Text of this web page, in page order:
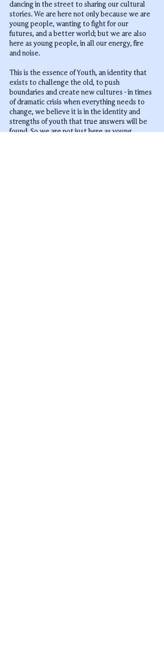
dancing in the street to sharing our cultural
stories. We are here not only because we are
young people, wanting to fight for our
futures, and a better world; but we are also
here as young people, in all our energy, fire
and noise.
This is the essence of Youth, an identity that
exists to challenge the old, to push
boundaries and create new cultures - in times
of dramatic crisis when everything needs to
change, we believe it is in the identity and
strengths of youth that true answers will be
found. So we are not just here as young